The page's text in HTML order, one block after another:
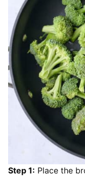
Step 1: Place the